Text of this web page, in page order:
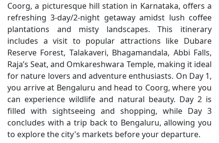
Coorg, a picturesque hill station in Karnataka, offers a
refreshing 3-day/2-night getaway amidst lush coffee
plantations and misty landscapes. This itinerary
includes a visit to popular attractions like Dubare
Reserve Forest, Talakaveri, Bhagamandala, Abbi Falls,
Raja’s Seat, and Omkareshwara Temple, making it ideal
for nature lovers and adventure enthusiasts. On Day 1,
you arrive at Bengaluru and head to Coorg, where you
can experience wildlife and natural beauty. Day 2 is
filled with sightseeing and shopping, while Day 3
concludes with a trip back to Bengaluru, allowing you
to explore the city's markets before your departure.